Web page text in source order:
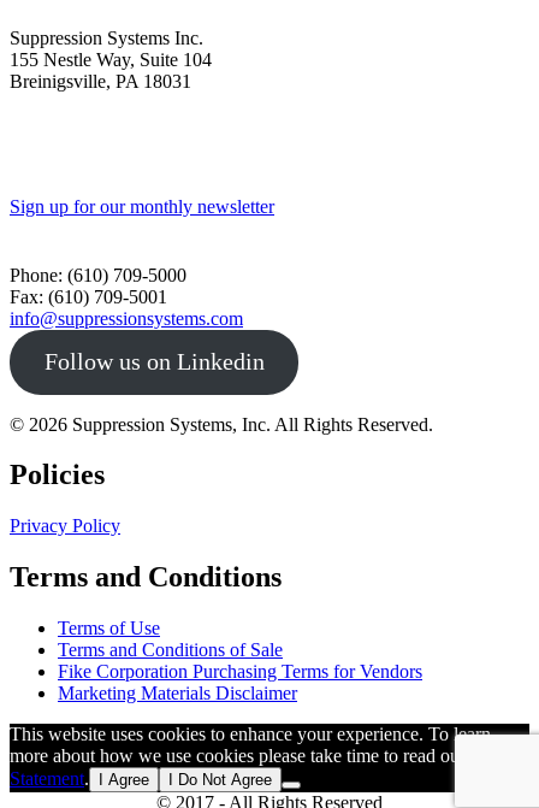
Suppression Systems Inc.
155 Nestle Way, Suite 104
Breinigsville, PA 18031
Sign up for our monthly newsletter
Phone: (610) 709-5000
Fax: (610) 709-5001
info@suppressionsystems.com
Follow us on Linkedin
© 2026 Suppression Systems, Inc. All Rights Reserved.
Policies
Privacy Policy
Terms and Conditions
Terms of Use
Terms and Conditions of Sale
Fike Corporation Purchasing Terms for Vendors
Marketing Materials Disclaimer
This website uses cookies to enhance your experience. To learn
more about how we use cookies please take time to read our
Statement. I Agree I Do Not Agree
© 2017 - All Rights Reserved